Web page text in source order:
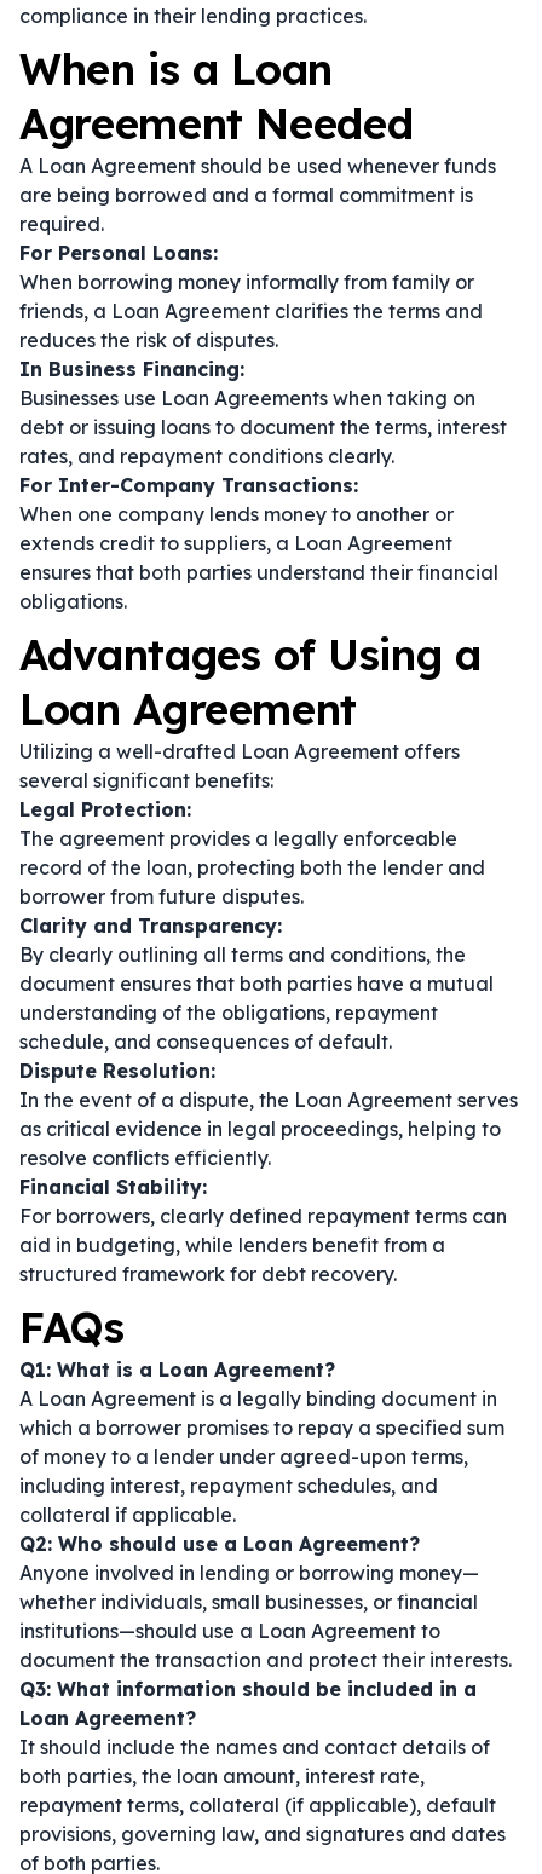
compliance in their lending practices.
When is a Loan
Agreement Needed
A Loan Agreement should be used whenever funds
are being borrowed and a formal commitment is
required.
For Personal Loans:
When borrowing money informally from family or
friends, a Loan Agreement clarifies the terms and
reduces the risk of disputes.
In Business Financing:
Businesses use Loan Agreements when taking on
debt or issuing loans to document the terms, interest
rates, and repayment conditions clearly.
For Inter-Company Transactions:
When one company lends money to another or
extends credit to suppliers, a Loan Agreement
ensures that both parties understand their financial
obligations.
Advantages of Using a
Loan Agreement
Utilizing a well-drafted Loan Agreement offers
several significant benefits:
Legal Protection:
The agreement provides a legally enforceable
record of the loan, protecting both the lender and
borrower from future disputes.
Clarity and Transparency:
By clearly outlining all terms and conditions, the
document ensures that both parties have a mutual
understanding of the obligations, repayment
schedule, and consequences of default.
Dispute Resolution:
In the event of a dispute, the Loan Agreement serves
as critical evidence in legal proceedings, helping to
resolve conflicts efficiently.
Financial Stability:
For borrowers, clearly defined repayment terms can
aid in budgeting, while lenders benefit from a
structured framework for debt recovery.
FAQs
Q1: What is a Loan Agreement?
A Loan Agreement is a legally binding document in
which a borrower promises to repay a specified sum
of money to a lender under agreed-upon terms,
including interest, repayment schedules, and
collateral if applicable.
Q2: Who should use a Loan Agreement?
Anyone involved in lending or borrowing money—
whether individuals, small businesses, or financial
institutions—should use a Loan Agreement to
document the transaction and protect their interests.
Q3: What information should be included in a
Loan Agreement?
It should include the names and contact details of
both parties, the loan amount, interest rate,
repayment terms, collateral (if applicable), default
provisions, governing law, and signatures and dates
of both parties.